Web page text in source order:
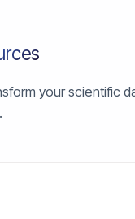
your scientific